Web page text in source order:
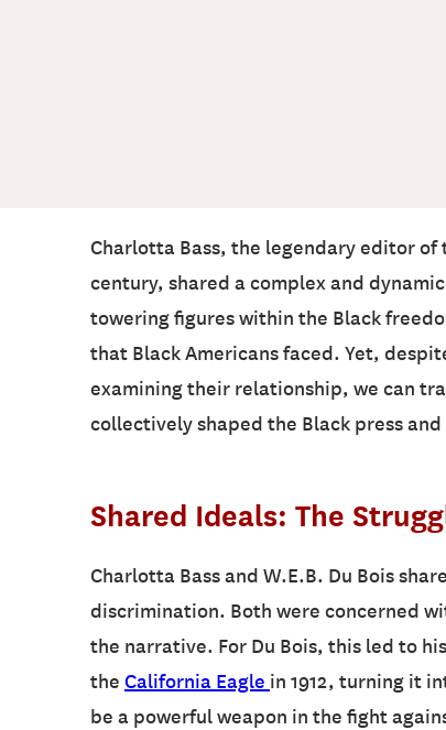
Charlotta Bass, the legendary editor of
century, shared a complex and
towering figures within the Black
that Black Americans faced. Yet,
examining their relationship, we can
collectively shaped the Black press
Shared Ideals: The
Charlotta Bass and W.E.B. Du Bois
discrimination. Both were concerned
the narrative. For Du Bois, this led to
the California Eagle in 1912, turning it
be a powerful weapon in the fight